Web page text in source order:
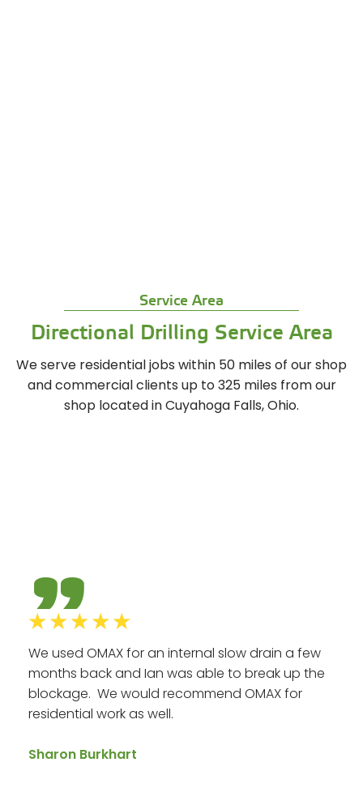
Service Area
Directional Drilling Service Area
We serve residential jobs within 50 miles of our shop
and commercial clients up to 325 miles from our
shop located in Cuyahoga Falls, Ohio.
Sharon Burkhart
"
☆ ☆ ☆ ☆ ☆
We used OMAX for an internal slow drain a few
months back and Ian was able to break up the
blockage. We would recommend OMAX for
residential work as well.